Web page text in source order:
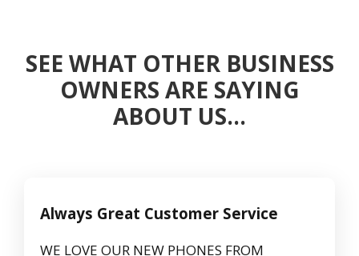
SEE WHAT OTHER BUSINESS
OWNERS ARE SAYING
ABOUT US…
Always Great Customer Service
WE LOVE OUR NEW PHONES FROM